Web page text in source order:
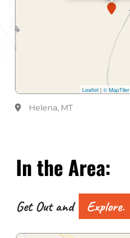
Leaflet | © MapTiler
Helena, MT
In the Area:
Get Out and Explore.